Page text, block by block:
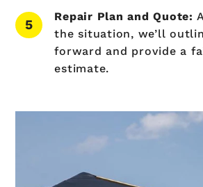
Repair Plan and Quote:
the situation, we’ll
forward and provide a
estimate.